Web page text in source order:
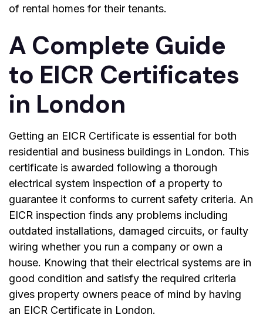
of rental homes for their tenants.
A Complete Guide
to EICR Certificates
in London
Getting an EICR Certificate is essential for both
residential and business buildings in London. This
certificate is awarded following a thorough
electrical system inspection of a property to
guarantee it conforms to current safety criteria. An
EICR inspection finds any problems including
outdated installations, damaged circuits, or faulty
wiring whether you run a company or own a
house. Knowing that their electrical systems are in
good condition and satisfy the required criteria
gives property owners peace of mind by having
an EICR Certificate in London.